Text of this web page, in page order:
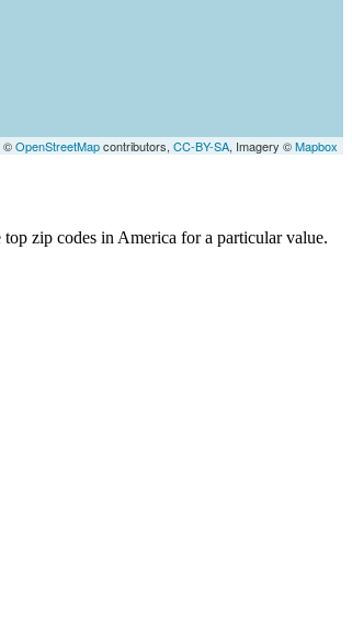
©OpenStreetMapcontributors, CC-BY-SA, Imagery ©Mapbox
zip codes in America for a particular value.